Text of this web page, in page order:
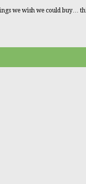
we wish we could buy…